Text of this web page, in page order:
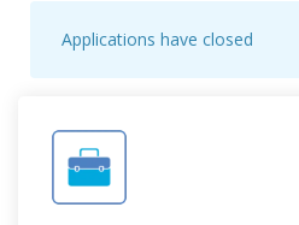
Applications have closed